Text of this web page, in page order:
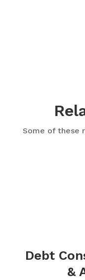
Some of these
Debt
&